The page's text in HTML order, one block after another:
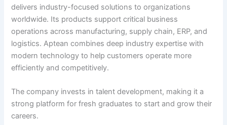
delivers industry-focused solutions to organizations
worldwide. Its products support critical business
operations across manufacturing, supply chain, ERP, and
logistics. Aptean combines deep industry expertise with
modern technology to help customers operate more
efficiently and competitively.
The company invests in talent development, making it a
strong platform for fresh graduates to start and grow their
careers.